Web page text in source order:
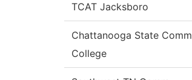
TCAT Jacksboro
Chattanooga State Comm
College